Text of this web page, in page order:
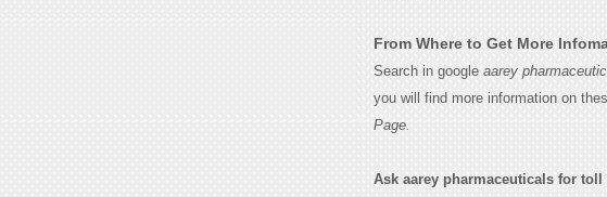
From Where to Get More
Search in google aarey
you will find more information on
Page.
Ask aarey pharmaceuticals for toll